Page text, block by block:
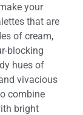
your
that are
of cream,
blocking
hues of
vivacious
combine
bright